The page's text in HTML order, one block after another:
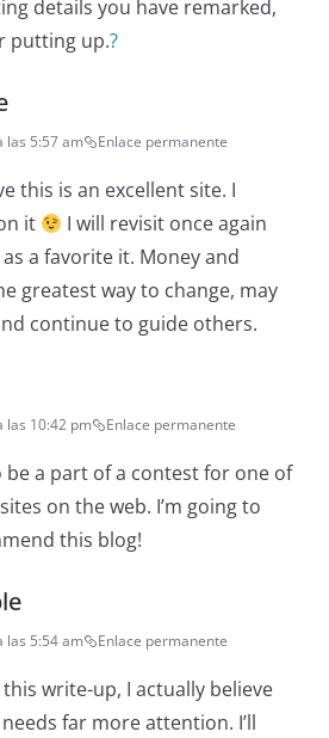
details you have remarked,
putting up.?
las 5:57 am Enlace permanente
this is an excellent site. I
it
I will revisit once again
a favorite it. Money and
greatest way to change, may
continue to guide others.
las 10:42 pm Enlace permanente
be a part of a contest for one of
on the web. I’m going to
this blog!
las 5:54 am Enlace permanente
write-up, I actually believe
far more attention. I’ll